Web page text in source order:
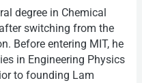
degree in Chemical
switching from the
Before entering MIT, he
in Engineering Physics
to founding Lam